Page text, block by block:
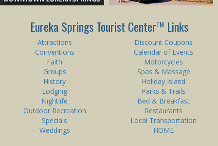
Eureka Springs Tourist CenterTM Links
Attractions
Discount Coupons
Conventions
Calendar of Events
Faith
Motorcycles
Groups
Spas & Massage
History
Holiday Island
Lodging
Parks & Trails
Nightlife
Bed & Breakfast
Outdoor Recreation
Restaurants
Specials
Local Transportation
Weddings
HOME